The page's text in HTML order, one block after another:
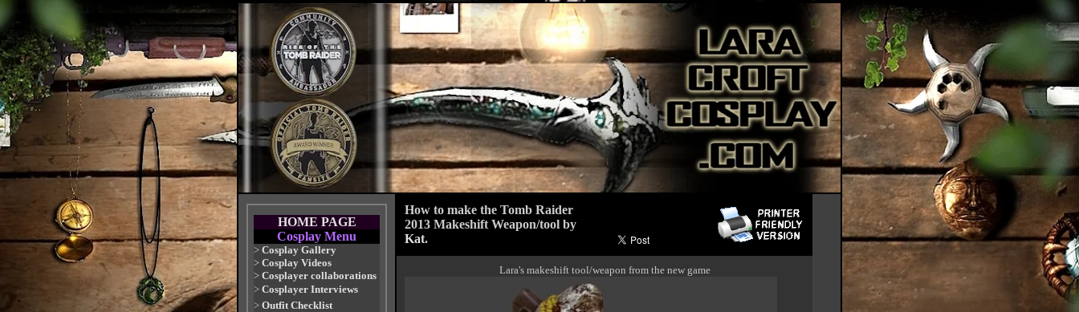
HOME PAGE
Cosplay Menu
> Cosplay Gallery
> Cosplay Videos
> Cosplayer collaborations
> Cosplayer Interviews
> Outfit Checklist
How to make the Tomb Raider
2013 Makeshift Weapon/tool by
Kat.
Lara's makeshift tool/weapon from the new game